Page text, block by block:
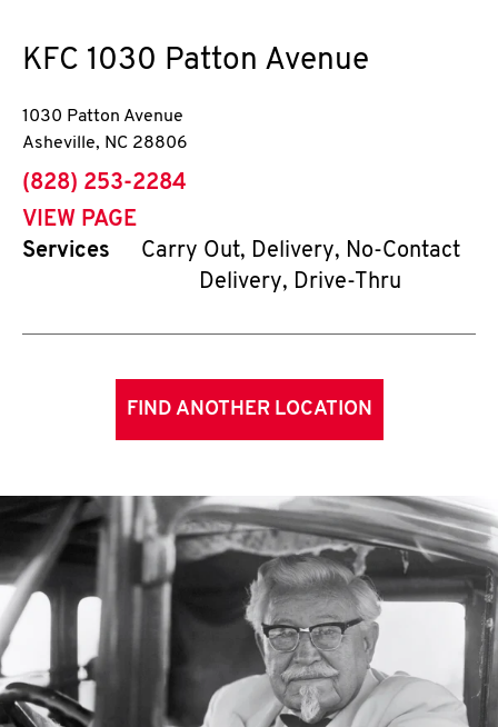
KFC 1030 Patton Avenue
1030 Patton Avenue
Asheville, NC 28806
phone
(828) 253-2284
VIEW PAGE
Services
Carry Out, Delivery, No-Contact
Delivery, Drive-Thru
FIND ANOTHER LOCATION